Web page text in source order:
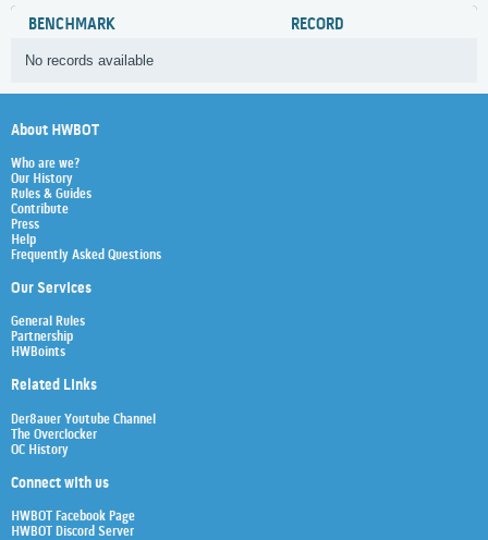
BENCHMARK RECORD
No records available
About HWBOT
Who are we?
Our History
Rules & Guides
Contribute
Press
Help
Frequently Asked Questions
Our Services
General Rules
Partnership
HWBoints
Related Links
Der8auer Youtube Channel
The Overclocker
OC History
Connect with us
HWBOT Facebook Page
HWBOT Discord Server